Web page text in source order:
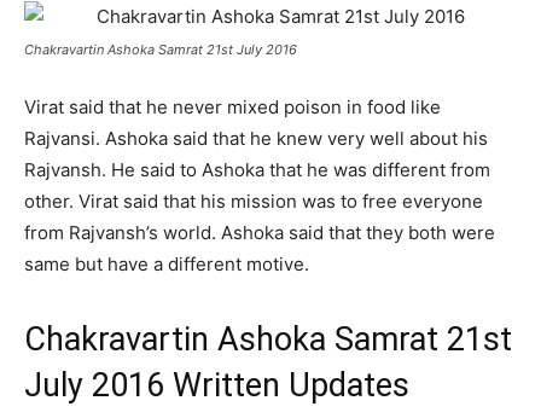
Chakravartin Ashoka Samrat 21st July 2016
Virat said that he never mixed poison in food like
Rajvansi. Ashoka said that he knew very well about his
Rajvansh. He said to Ashoka that he was different from
other. Virat said that his mission was to free everyone
from Rajvansh’s world. Ashoka said that they both were
same but have a different motive.
Chakravartin Ashoka Samrat 21st
July 2016 Written Updates